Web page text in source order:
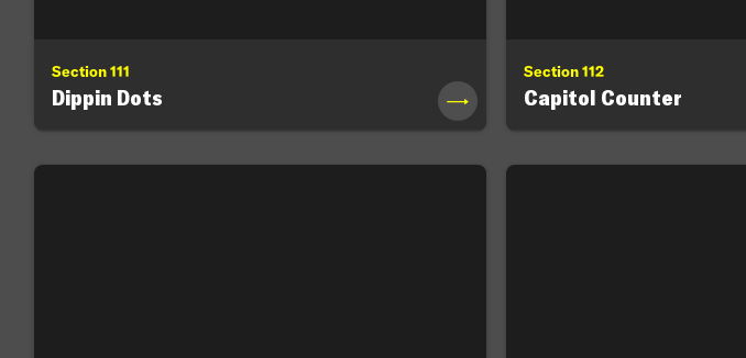
Section 111
Dippin Dots →
Section 112
Capitol Counter